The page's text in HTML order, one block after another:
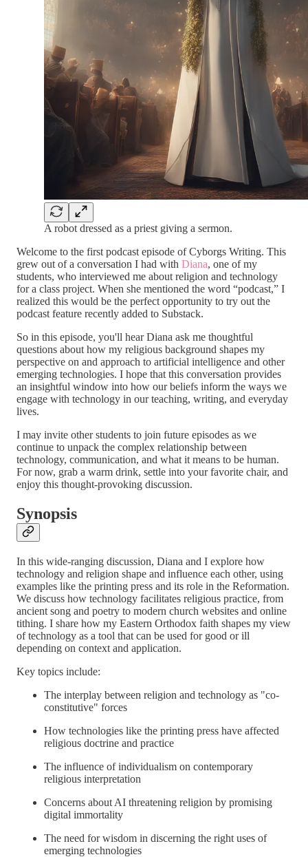
A robot dressed as a priest giving a sermon.
Welcome to the first podcast episode of Cyborgs Writing. This
grew out of a conversation I had with Diana, one of my
students, who interviewed me about religion and technology
for a class project. When she mentioned the word “podcast,” I
realized this would be the perfect opportunity to try out the
podcast feature recently added to Substack.
So in this episode, you'll hear Diana ask me thoughtful
questions about how my religious background shapes my
perspective on and approach to artificial intelligence and other
emerging technologies. I hope that this conversation provides
an insightful window into how our beliefs inform the ways we
engage with technology in our teaching, writing, and everyday
lives.
I may invite other students to join future episodes as we
continue to unpack the complex relationship between
technology, communication, and what it means to be human.
For now, grab a warm drink, settle into your favorite chair, and
enjoy this thought-provoking discussion.
Synopsis
In this wide-ranging discussion, Diana and I explore how
technology and religion shape and influence each other, using
examples like the printing press and its role in the Reformation.
We discuss how technology facilitates religious practice, from
ancient song and poetry to modern church websites and online
tithing. I share how my Eastern Orthodox faith shapes my view
of technology as a tool that can be used for good or ill
depending on context and application.
Key topics include:
The interplay between religion and technology as "co-
constitutive" forces
How technologies like the printing press have affected
religious doctrine and practice
The influence of individualism on contemporary
religious interpretation
Concerns about AI threatening religion by promising
digital immortality
The need for wisdom in discerning the right uses of
emerging technologies